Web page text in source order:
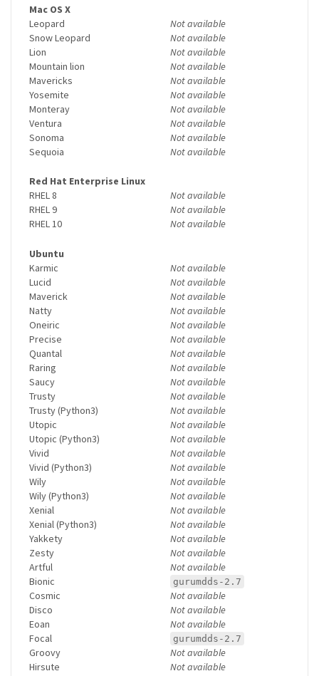
Mac OS X
Leopard
Not available
Snow Leopard
Not available
Lion
Not available
Mountain lion
Not available
Mavericks
Not available
Yosemite
Not available
Monteray
Not available
Ventura
Not available
Sonoma
Not available
Sequoia
Not available
Red Hat Enterprise Linux
RHEL 8
Not available
RHEL 9
Not available
RHEL 10
Not available
Ubuntu
Karmic
Not available
Lucid
Not available
Maverick
Not available
Natty
Not available
Oneiric
Not available
Precise
Not available
Quantal
Not available
Raring
Not available
Saucy
Not available
Trusty
Not available
Trusty (Python3)
Not available
Utopic
Not available
Utopic (Python3)
Not available
Vivid
Not available
Vivid (Python3)
Not available
Wily
Not available
Wily (Python3)
Not available
Xenial
Not available
Xenial (Python3)
Not available
Yakkety
Not available
Zesty
Not available
Artful
Not available
Bionic
gurumdds-2.7
Cosmic
Not available
Disco
Not available
Eoan
Not available
Focal
gurumdds-2.7
Groovy
Not available
Hirsute
Not available